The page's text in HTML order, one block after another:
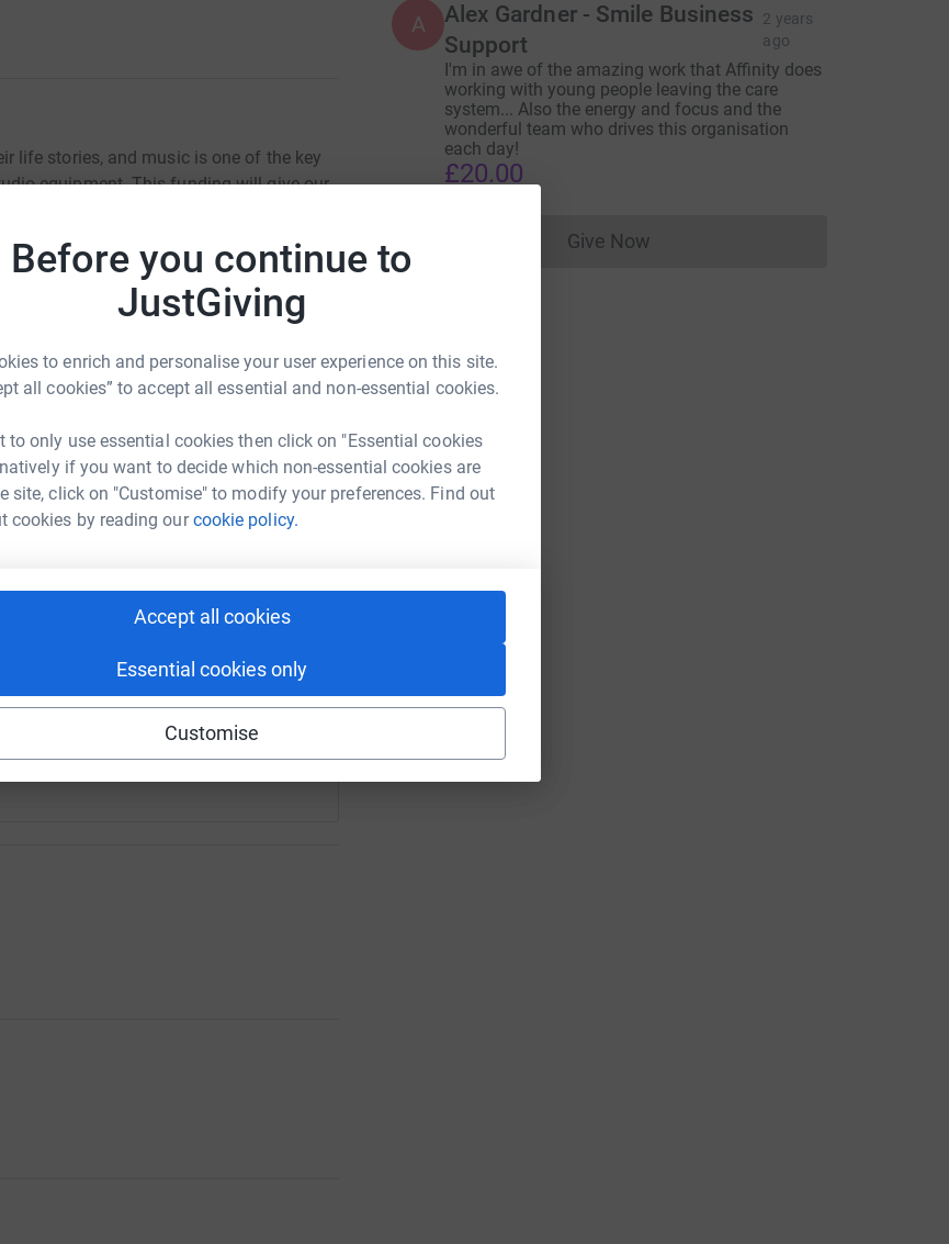
Before you continue to
JustGiving
to enrich and personalise your user experience on this site.
all cookies” to accept all essential and non-essential cookies.
to only use essential cookies then click on "Essential cookies
if you want to decide which non-essential cookies are
site, click on "Customise" to modify your preferences. Find out
cookies by reading ourcookie policy.
Accept all cookies
Essential cookies only
Customise
life stories, and music is one of the key
equipment. This funding will give our
personal narratives
Elliott
help raise up to 5x more in
to make it happen:
charlotte-elliott-4?utm_medium=CF&utm_source=CL
Copy link
this link on:
A
Alex Gardner - Smile Business
Support
2 years
ago
I'm in awe of the amazing work that Affinity does
working with young people leaving the care
system... Also the energy and focus and the
wonderful team who drives this organisation
each day!
£20.00
Give NowDonations cannot currently be made